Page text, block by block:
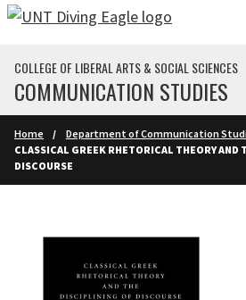
Skip to main content
COLLEGE OF LIBERAL ARTS & SOCIAL SCIENCES
COMMUNICATION STUDIES
Home Department of Communication
CLASSICAL GREEK RHETORICAL THEORY AND
DISCOURSE